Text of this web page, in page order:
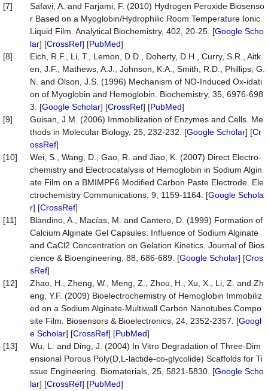
[7]
Safavi, A. and Farjami, F. (2010) Hydrogen Peroxide Biosenso
r Based on a Myoglobin/Hydrophilic Room Temperature Ionic
Liquid Film. Analytical Biochemistry, 402, 20-25. [Google Scho
lar] [CrossRef] [PubMed]
[8]
Eich, R.F., Li, T., Lemon, D.D., Doherty, D.H., Curry, S.R., Aitk
en, J.F., Mathews, A.J., Johnson, K.A., Smith, R.D., Phillips, G.
N. and Olson, J.S. (1996) Mechanism of NO-Induced Ox-idati
on of Myoglobin and Hemoglobin. Biochemistry, 35, 6976-698
3. [Google Scholar] [CrossRef] [PubMed]
[9]
Guisan, J.M. (2006) Immobilization of Enzymes and Cells. Me
thods in Molecular Biology, 25, 232-232. [Google Scholar] [Cr
ossRef]
[10]
Wei, S., Wang, D., Gao, R. and Jiao, K. (2007) Direct Electro-
chemistry and Electrocatalysis of Hemoglobin in Sodium Algin
ate Film on a BMIMPF6 Modified Carbon Paste Electrode. Ele
ctrochemistry Communications, 9, 1159-1164. [Google Schola
r] [CrossRef]
[11]
Blandino, A., Macías, M. and Cantero, D. (1999) Formation of
Calcium Alginate Gel Capsules: Influence of Sodium Alginate
and CaCl2 Concentration on Gelation Kinetics. Journal of Bios
cience & Bioengineering, 88, 686-689. [Google Scholar] [Cros
sRef]
[12]
Zhao, H., Zheng, W., Meng, Z., Zhou, H., Xu, X., Li, Z. and Zh
eng, Y.F. (2009) Bioelectrochemistry of Hemoglobin Immobiliz
ed on a Sodium Alginate-Multiwall Carbon Nanotubes Compo
site Film. Biosensors & Bioelectronics, 24, 2352-2357. [Googl
e Scholar] [CrossRef] [PubMed]
[13]
Wu, L. and Ding, J. (2004) In Vitro Degradation of Three-Dim
ensional Porous Poly(D,L-lactide-co-glycolide) Scaffolds for Ti
ssue Engineering. Biomaterials, 25, 5821-5830. [Google Scho
lar] [CrossRef] [PubMed]